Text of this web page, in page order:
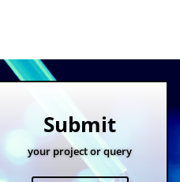
Submit
your project or query